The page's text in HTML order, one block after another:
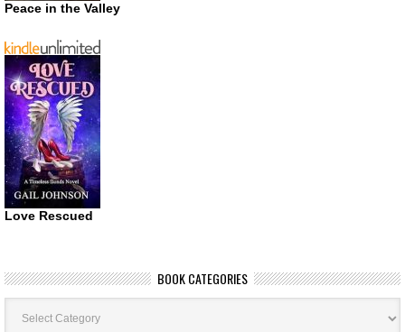
Peace in the Valley
Love Rescued
BOOK CATEGORIES
Book
Categories